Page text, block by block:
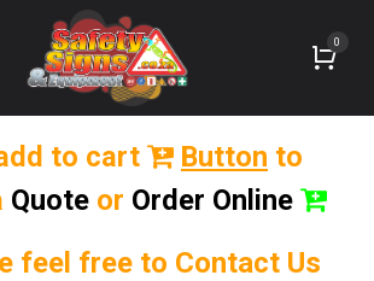
0
to cart Button to
Quote or Order Online
feel free to Contact Us